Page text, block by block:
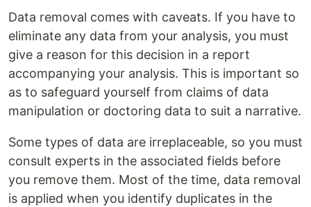
Data removal comes with caveats. If you have to
eliminate any data from your analysis, you must
give a reason for this decision in a report
accompanying your analysis. This is important so
as to safeguard yourself from claims of data
manipulation or doctoring data to suit a narrative.
Some types of data are irreplaceable, so you must
consult experts in the associated fields before
you remove them. Most of the time, data removal
is applied when you identify duplicates in the